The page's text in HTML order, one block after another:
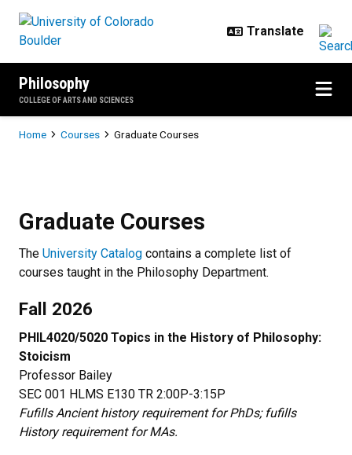
Philosophy
COLLEGE OF ARTS AND SCIENCES
Breadcrumb
Home Courses Graduate Courses
Graduate Courses
The University Catalog contains a complete list of
courses taught in the Philosophy Department.
Fall 2026
PHIL4020/5020 Topics in the History of Philosophy:
Stoicism
Professor Bailey
SEC 001 HLMS E130 TR 2:00P-3:15P
Fufills Ancient history requirement for PhDs; fufills
History requirement for MAs.